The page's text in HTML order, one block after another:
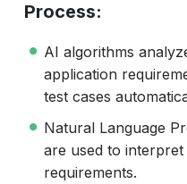
Process:
AI algorithms
application
test cases
Natural Language
are used to
requirements.